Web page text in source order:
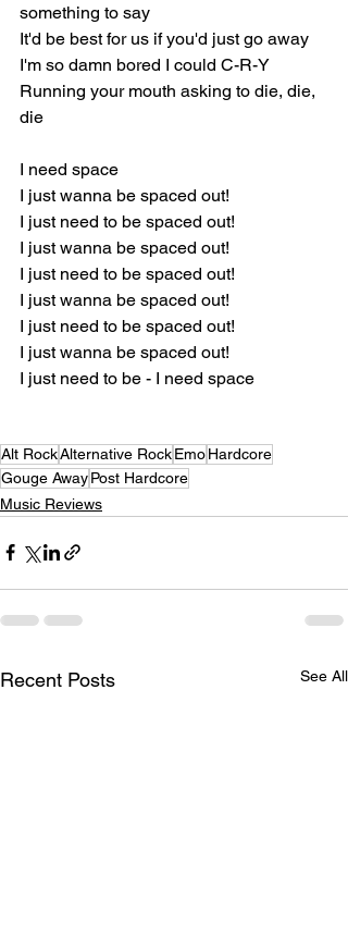
something to say
It'd be best for us if you'd just go away
I'm so damn bored I could C-R-Y
Running your mouth asking to die, die,
die
I need space
I just wanna be spaced out!
I just need to be spaced out!
I just wanna be spaced out!
I just need to be spaced out!
I just wanna be spaced out!
I just need to be spaced out!
I just wanna be spaced out!
I just need to be - I need space
Alt RockAlternative RockEmoHardcore
Gouge AwayPost Hardcore
Music Reviews
Recent Posts See All